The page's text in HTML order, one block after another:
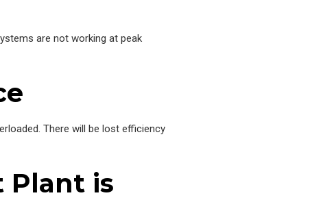
are not working at peak
There will be lost efficiency
Plant is